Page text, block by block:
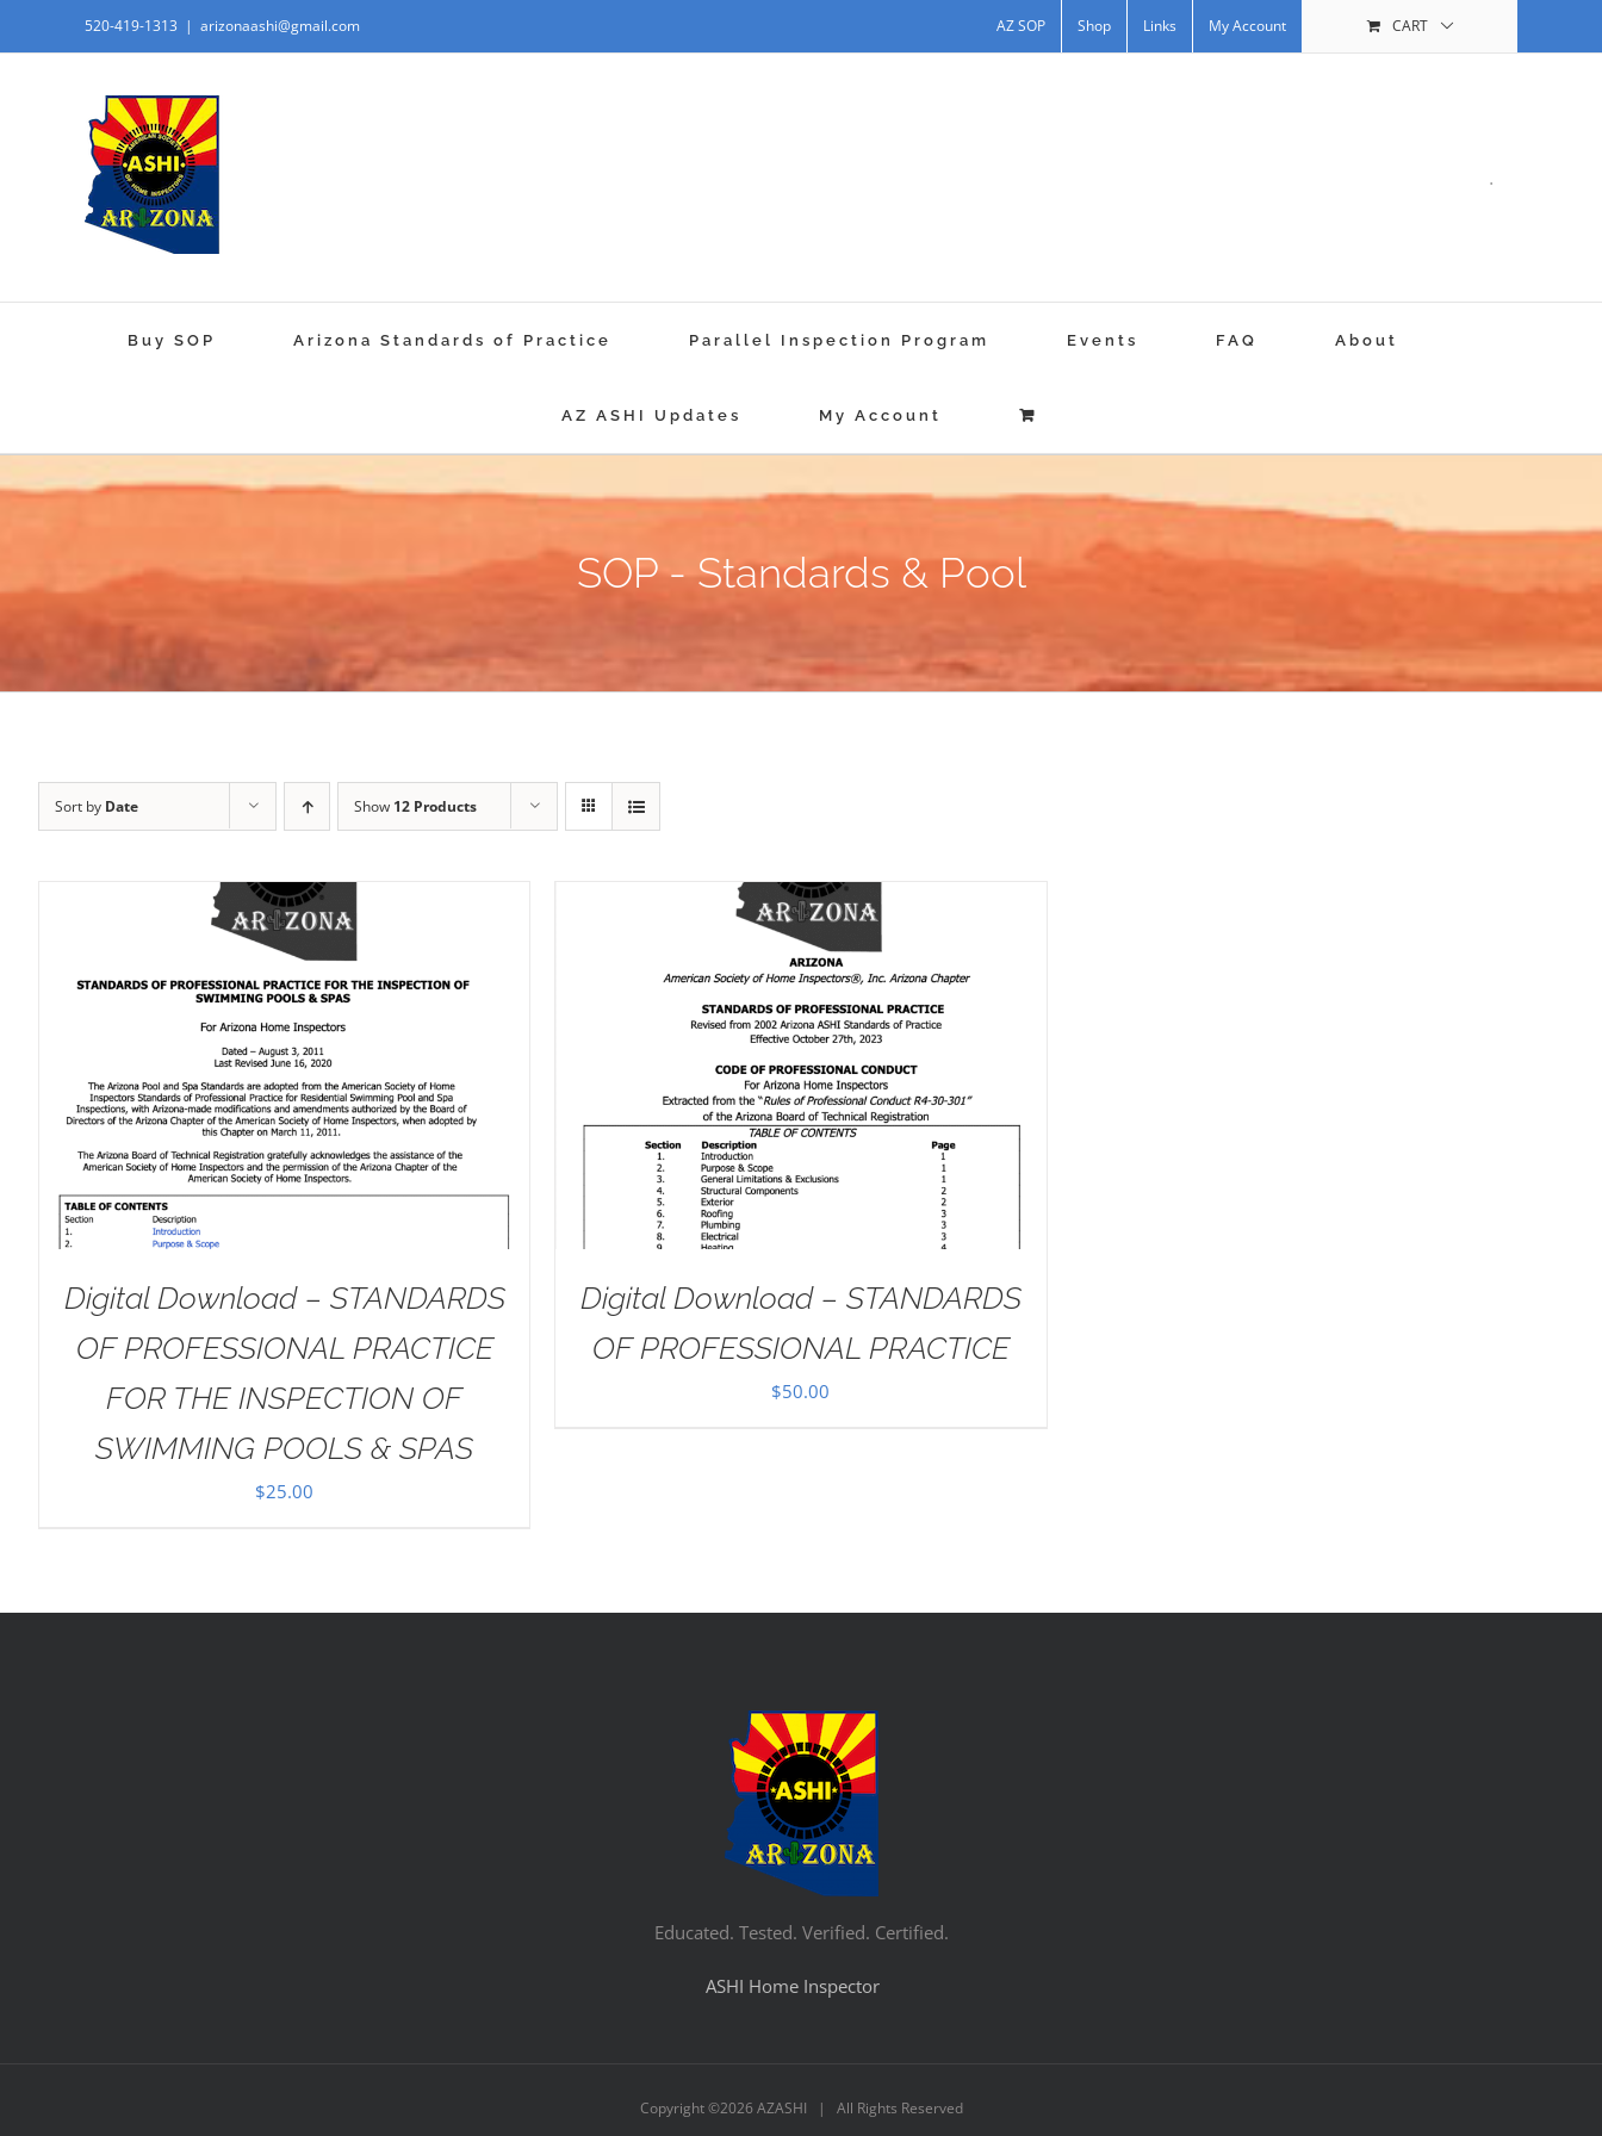
520-419-1313 | arizonaashi@gmail.com AZ SOP Shop Links My Account CART
.
Buy SOP Arizona Standards of Practice Parallel Inspection Program Events FAQ About
AZ ASHI Updates My Account
SOP - Standards & Pool
Sort by Date Show 12 Products
Digital Download – STANDARDS
OF PROFESSIONAL PRACTICE
FOR THE INSPECTION OF
SWIMMING POOLS & SPAS
$25.00
DETAILS
Digital Download – STANDARDS
OF PROFESSIONAL PRACTICE
$50.00
Educated. Tested. Verified. Certified.
ASHI Home Inspector
Copyright ©2026 AZASHI | All Rights Reserved